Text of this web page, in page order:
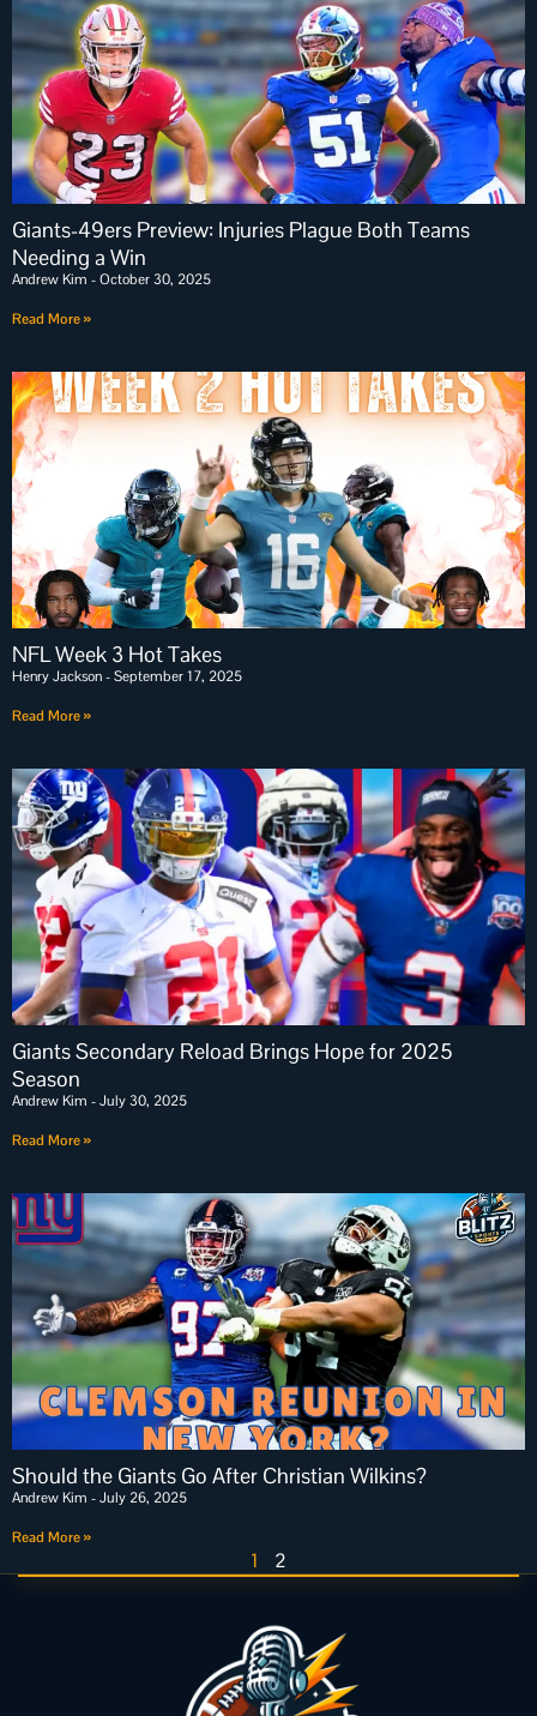
Giants-49ers Preview: Injuries Plague Both Teams
Needing a Win
Andrew Kim October 30, 2025
Read More »
NFL Week 3 Hot Takes
Henry Jackson September 17, 2025
Read More »
Giants Secondary Reload Brings Hope for 2025
Season
Andrew Kim July 30, 2025
Read More »
Should the Giants Go After Christian Wilkins?
Andrew Kim July 26, 2025
Read More »
1 2